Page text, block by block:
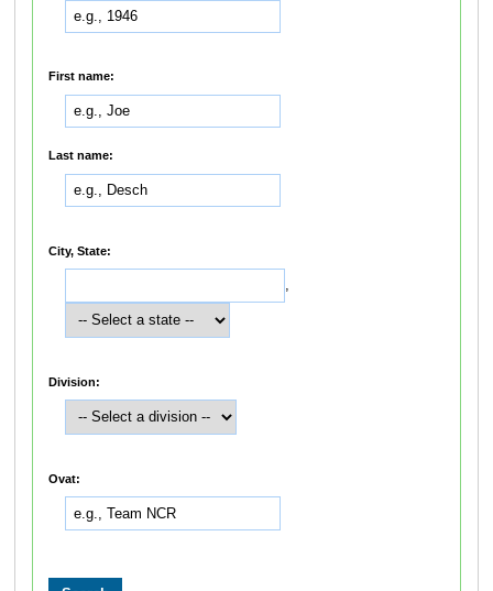
First name:
Last name:
City, State:
,
Division:
Ovat: